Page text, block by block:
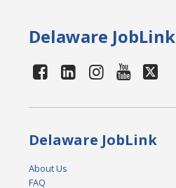
Delaware JobLink
Delaware JobLink
About Us
FAQ